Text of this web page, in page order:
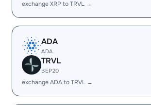
exchange XRP to TRVL →
ADA
ADA
TRVL
BEP20
exchange ADA to TRVL →